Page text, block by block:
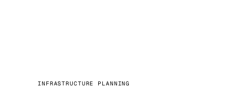
INFRASTRUCTURE PLANNING